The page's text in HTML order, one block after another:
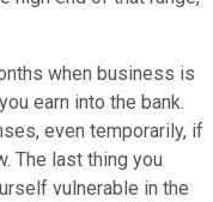
when business is
earn into the bank.
even temporarily, if
The last thing you
vulnerable in the